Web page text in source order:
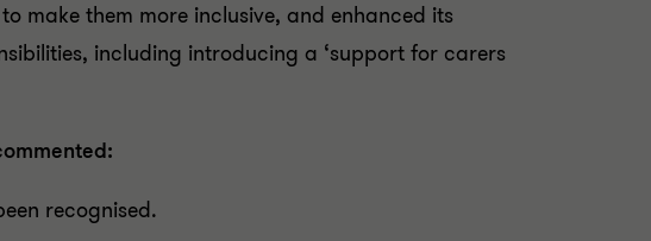
make them more inclusive, and enhanced its
including introducing a ‘support for carers
recognised.